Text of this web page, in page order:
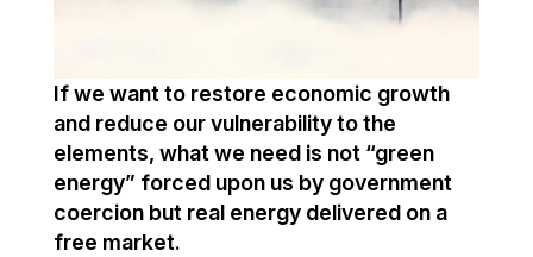
If we want to restore economic growth
and reduce our vulnerability to the
elements, what we need is not “green
energy” forced upon us by government
coercion but real energy delivered on a
free market.